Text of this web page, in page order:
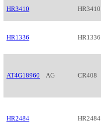
HR3410 HR3410
HR1336 HR1336
AT4G18960 AG CR408
HR2484 HR2484